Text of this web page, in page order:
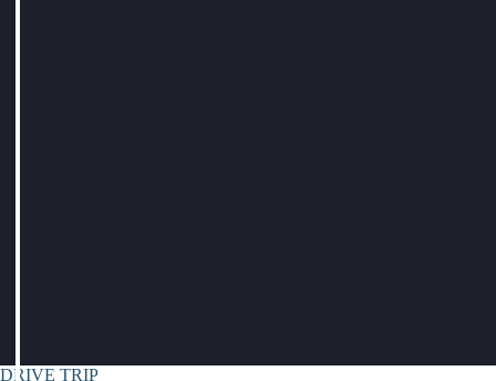
DRIVE TRIP